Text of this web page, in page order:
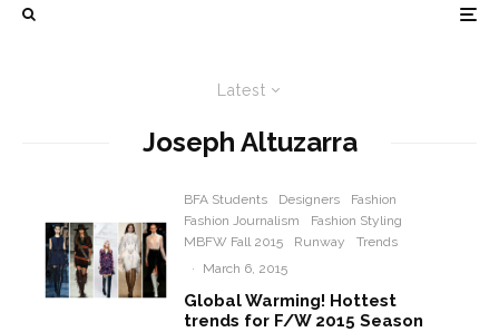
Latest
Joseph Altuzarra
BFA Students Designers
Fashion
Fashion Journalism
Fashion Styling
MBFW Fall 2015
Runway
Trends
·
March 6, 2015
Global Warming! Hottest
trends for F/W 2015 Season